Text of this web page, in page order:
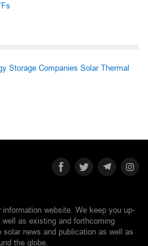
Storage Companies Solar Thermal
website. We keep you up-
as existing and forthcoming
news and publication as well as
the globe.